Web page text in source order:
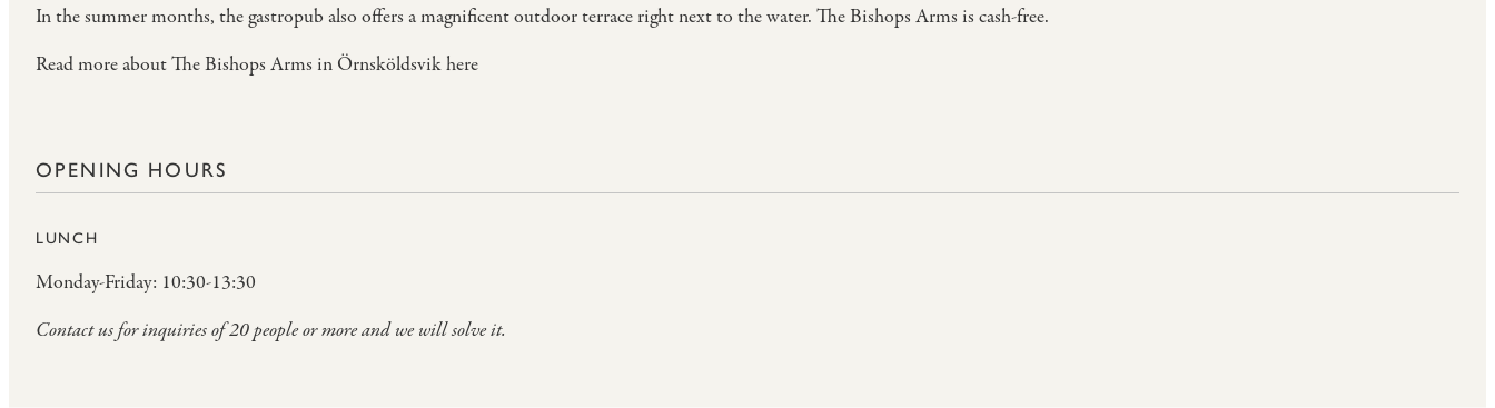
In the summer months, the gastropub also offers a magnificent outdoor terrace right next to the water. The Bishops Arms is cash-free.
Read more about The Bishops Arms in Örnsköldsvik here
OPENING HOURS
LUNCH
Monday-Friday: 10:30-13:30
Contact us for inquiries of 20 people or more and we will solve it.